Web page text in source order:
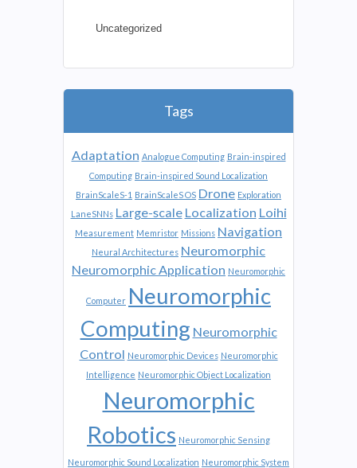
Uncategorized
Tags
Adaptation Analogue Computing Brain-inspired
Computing Brain-inspired Sound Localization
BrainScaleS-1 BrainScaleS OS Drone Exploration
LaneSNNs Large-scale Localization Loihi
Measurement Memristor Missions Navigation
Neural Architectures Neuromorphic
Neuromorphic Application Neuromorphic
Computer Neuromorphic
Computing Neuromorphic
Control Neuromorphic Devices Neuromorphic
Intelligence Neuromorphic Object Localization
Neuromorphic
Robotics Neuromorphic Sensing
Neuromorphic Sound Localization Neuromorphic System